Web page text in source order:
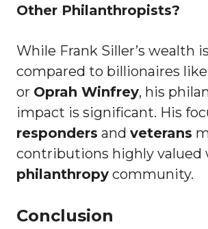
Other Philanthropists?
While Frank Siller’s wealth
compared to billionaires like
or Oprah Winfrey, his
impact is significant. His
responders and veterans
contributions highly
philanthropy community.
Conclusion